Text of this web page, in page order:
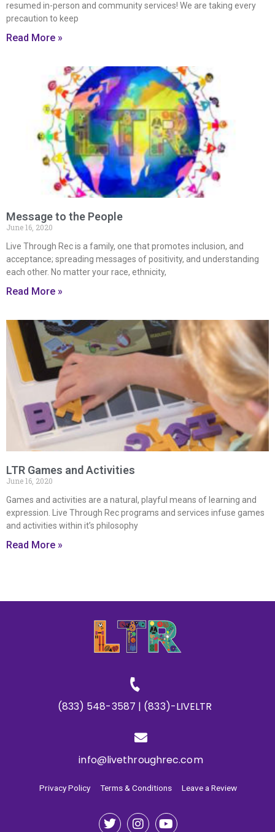
resumed in-person and community services! We are taking every
precaution to keep
Read More »
Message to the People
June 16, 2020
Live Through Rec is a family, one that promotes inclusion, and
acceptance; spreading messages of positivity, and understanding
each other. No matter your race, ethnicity,
Read More »
LTR Games and Activities
June 16, 2020
Games and activities are a natural, playful means of learning and
expression. Live Through Rec programs and services infuse games
and activities within it’s philosophy
Read More »
(833) 548-3587 | (833)-LIVELTR
info@livethroughrec.com
Privacy Policy Terms & Conditions Leave a Review